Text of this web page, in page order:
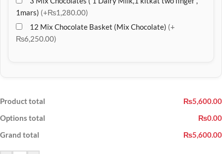
1mars) (+₨1,280.00)
12 Mix Chocolate Basket (Mix Chocolate) (+
₨6,250.00)
Product total
₨5,600.00
Options total
₨0.00
Grand total
₨5,600.00